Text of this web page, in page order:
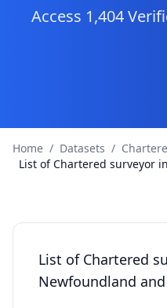
Access 1,404
Home / Datasets /
List of Chartered surveyor
List of Chartered
Newfoundland